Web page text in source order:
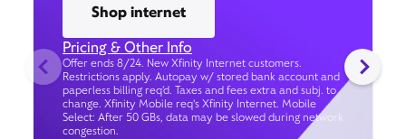
Shop internet
Pricing & Other Info
Offer ends 8/24. New Xfinity Internet customers.
Restrictions apply. Autopay w/ stored bank account and
paperless billing req’d. Taxes and fees extra and subj. to
change. Xfinity Mobile req's Xfinity Internet. Mobile
Select: After 50 GBs, data may be slowed during network
congestion.